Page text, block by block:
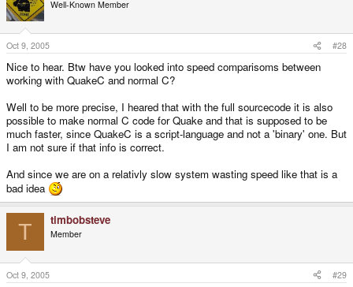
Well-Known Member
Oct 9, 2005 #28
Nice to hear. Btw have you looked into speed comparisoms between
working with QuakeC and normal C?
Well to be more precise, I heared that with the full sourcecode it is also
possible to make normal C code for Quake and that is supposed to be
much faster, since QuakeC is a script-language and not a 'binary' one. But
I am not sure if that info is correct.
And since we are on a relativly slow system wasting speed like that is a
bad idea
T timbobsteve
Member
Oct 9, 2005 #29